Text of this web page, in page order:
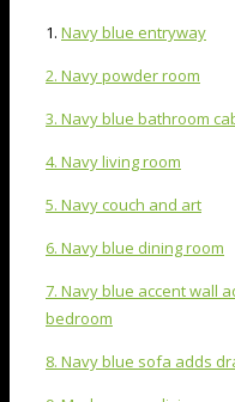
1. Navy blue entryway
2. Navy powder room
3. Navy blue bathroom
4. Navy living room
5. Navy couch and art
6. Navy blue dining room
7. Navy blue accent wall
bedroom
8. Navy blue sofa adds